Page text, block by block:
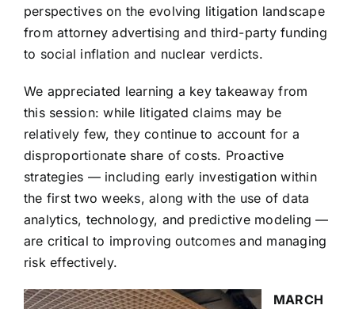
perspectives on the evolving litigation landscape
from attorney advertising and third-party funding
to social inflation and nuclear verdicts.
We appreciated learning a key takeaway from
this session: while litigated claims may be
relatively few, they continue to account for a
disproportionate share of costs. Proactive
strategies — including early investigation within
the first two weeks, along with the use of data
analytics, technology, and predictive modeling —
are critical to improving outcomes and managing
risk effectively.
MARCH